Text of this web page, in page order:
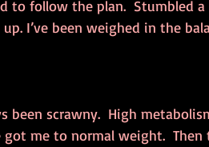
to follow the plan.  Stumbled
I’ve been weighed in the
been scrawny.  High
me to normal weight.